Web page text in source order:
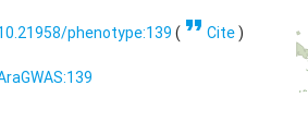
phenotype:139 ( format_quoteCite)